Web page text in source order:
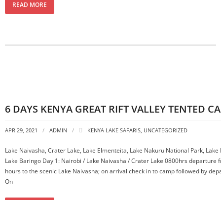
READ MORE
6 DAYS KENYA GREAT RIFT VALLEY TENTED
APR 29, 2021 ADMIN KENYA LAKE SAFARIS, UNCATEGORIZED
Lake Naivasha, Crater Lake, Lake Elmenteita, Lake Nakuru National Park,
Lake Baringo Day 1: Nairobi / Lake Naivasha / Crater Lake 0800hrs
hours to the scenic Lake Naivasha; on arrival check in to camp followed by
On